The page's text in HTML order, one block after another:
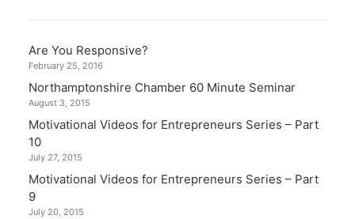
Are You Responsive?
February 25, 2016
Northamptonshire Chamber 60 Minute Seminar
August 3, 2015
Motivational Videos for Entrepreneurs Series – Part
10
July 27, 2015
Motivational Videos for Entrepreneurs Series – Part
9
July 20, 2015